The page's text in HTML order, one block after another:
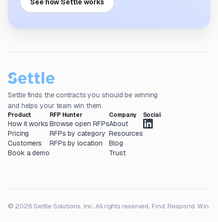
See how Settle works
Settle finds the contracts you should be winning
and helps your team win them.
Product
How it works
Pricing
Customers
Book a demo
RFP Hunter
Browse open RFPs
RFPs by category
RFPs by location
Company
About
Resources
Blog
Trust
Social
© 2026 Settle Solutions, Inc. All rights reserved. Find. Respond. Win.